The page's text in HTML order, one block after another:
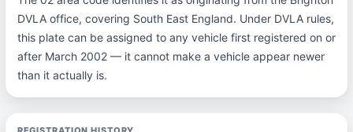
DVLA office, covering South East England. Under DVLA rules,
this plate can be assigned to any vehicle first registered on or
after March 2002 — it cannot make a vehicle appear newer
than it actually is.